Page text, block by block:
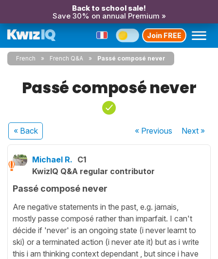
Back to school sale!
Save 30% on annual Premium »
Join FREE
French French Q&A Passé composé never
Passé composé never
« Back « Previous Next»
Michael R. C1
KwizIQ Q&A regular contributor
Passé composé never
Are negative statements in the past, e.g. jamais,
mostly passe composé rather than imparfait. I can't
décide if 'never' is an ongoing state (i never learnt to
ski) or a terminated action (i never ate it) but as i write
this i am thinking context dependant , but since i have